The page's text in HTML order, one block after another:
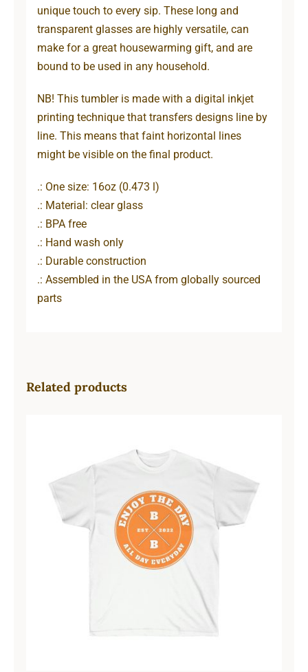
unique touch to every sip. These long and
transparent glasses are highly versatile, can
make for a great housewarming gift, and are
bound to be used in any household.
NB! This tumbler is made with a digital inkjet
printing technique that transfers designs line by
line. This means that faint horizontal lines
might be visible on the final product.
.: One size: 16oz (0.473 l)
.: Material: clear glass
.: BPA free
.: Hand wash only
.: Durable construction
.: Assembled in the USA from globally sourced
parts
Related products
Hardcore Unisex Ultra Cotton Tee